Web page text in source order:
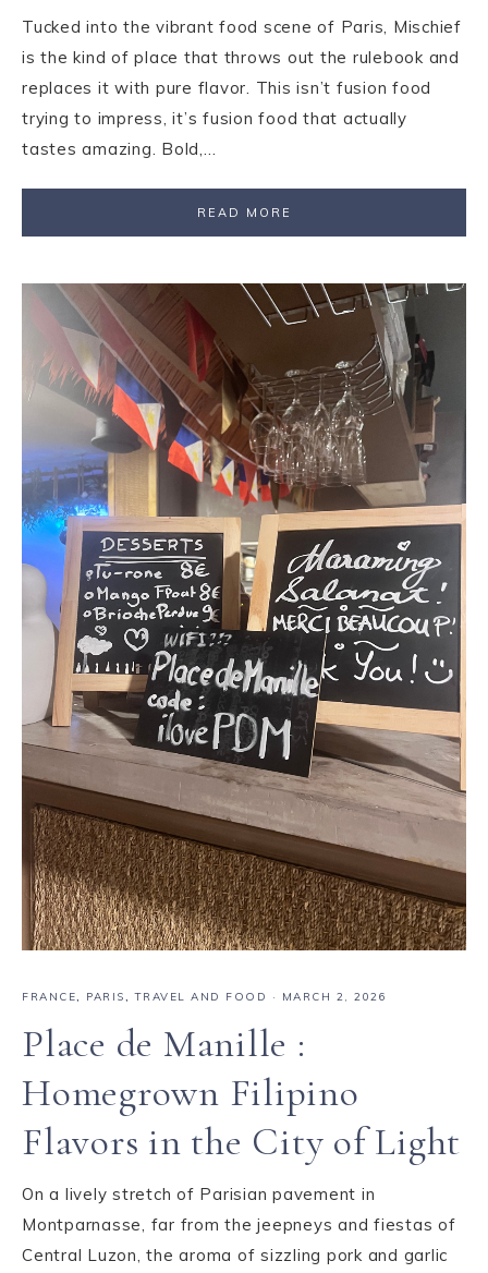
Tucked into the vibrant food scene of Paris, Mischief
is the kind of place that throws out the rulebook and
replaces it with pure flavor. This isn’t fusion food
trying to impress, it’s fusion food that actually
tastes amazing. Bold,…
READ MORE
FRANCE, PARIS,TRAVEL AND FOOD · MARCH 2, 2026
Place de Manille :
Homegrown Filipino
Flavors in the City of Light
On a lively stretch of Parisian pavement in
Montparnasse, far from the jeepneys and fiestas of
Central Luzon, the aroma of sizzling pork and garlic